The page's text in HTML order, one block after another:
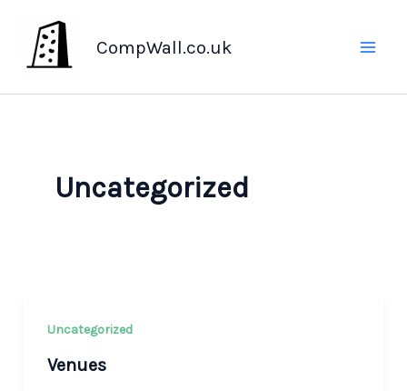
content
CompWall.co.uk
Uncategorized
Uncategorized
Venues